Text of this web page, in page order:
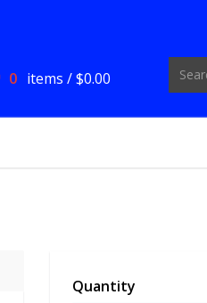
0 items /$0.00
Quantity